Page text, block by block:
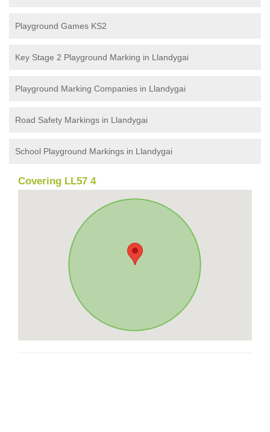
Playground Games KS2
Key Stage 2 Playground Marking in Llandygai
Playground Marking Companies in Llandygai
Road Safety Markings in Llandygai
School Playground Markings in Llandygai
Covering LL57 4